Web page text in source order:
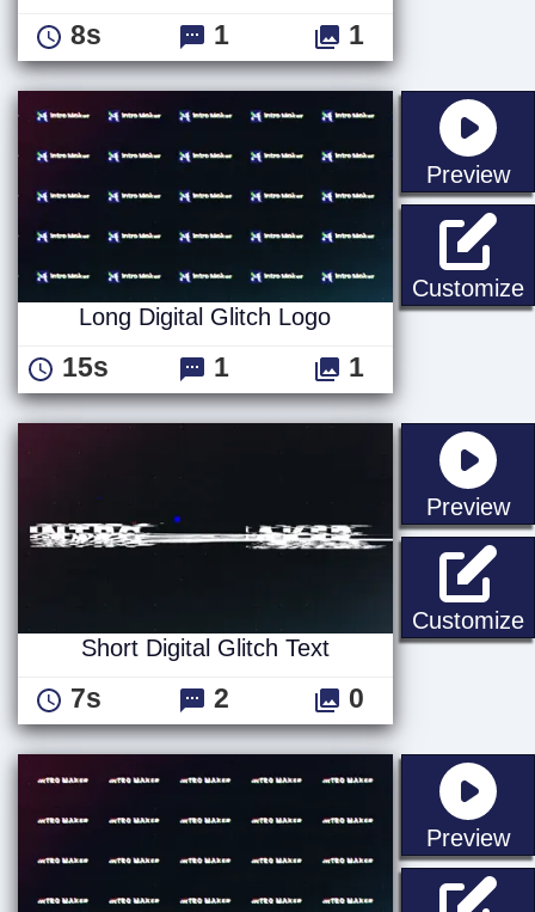
8s 1 1
Preview
Customize
Long Digital Glitch Logo
15s 1 1
Preview
Customize
Short Digital Glitch Text
7s 2 0
Preview